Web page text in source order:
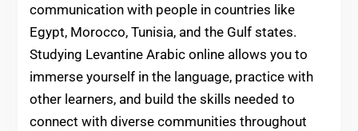
communication with people in countries like
Egypt, Morocco, Tunisia, and the Gulf states.
Studying Levantine Arabic online allows you to
immerse yourself in the language, practice with
other learners, and build the skills needed to
connect with diverse communities throughout